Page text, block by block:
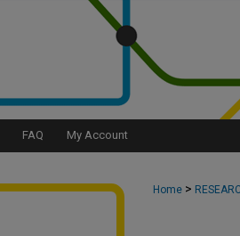
FAQ My Account
Home >